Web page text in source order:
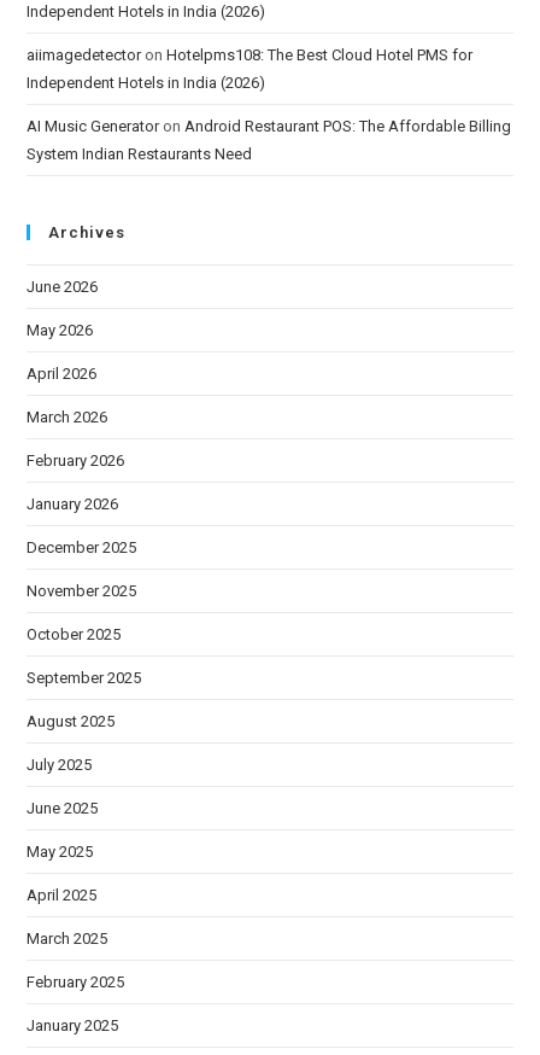
Independent Hotels in India (2026)
aiimagedetectoronHotelpms108: The Best Cloud Hotel PMS for
Independent Hotels in India (2026)
AI Music Generatoron Android Restaurant POS: The Affordable Billing
System Indian Restaurants Need
Archives
June 2026
May 2026
April 2026
March 2026
February 2026
January 2026
December 2025
November 2025
October 2025
September 2025
August 2025
July 2025
June 2025
May 2025
April 2025
March 2025
February 2025
January 2025